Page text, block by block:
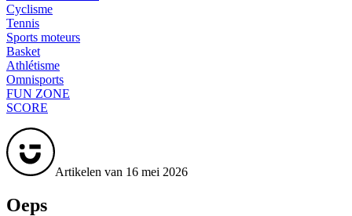
Cyclisme
Tennis
Sports moteurs
Basket
Athlétisme
Omnisports
FUN ZONE
SCORE
Artikelen van 16 mei 2026
Oeps